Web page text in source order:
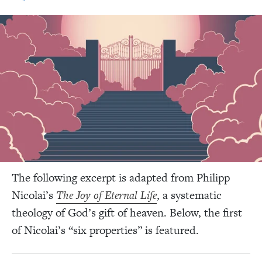
The following excerpt is adapted from Philipp
Nicolai’s The Joy of Eternal Life, a systematic
theology of God’s gift of heaven. Below, the first
of Nicolai’s “six properties” is featured.